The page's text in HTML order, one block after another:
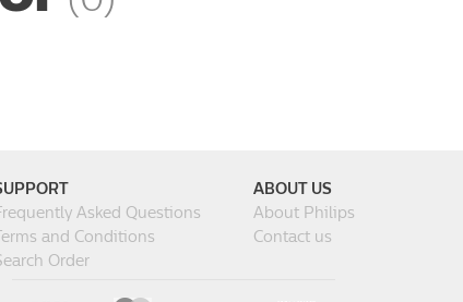
Asked Questions
and Conditions
Order
ABOUT US
About Philips
Contact us